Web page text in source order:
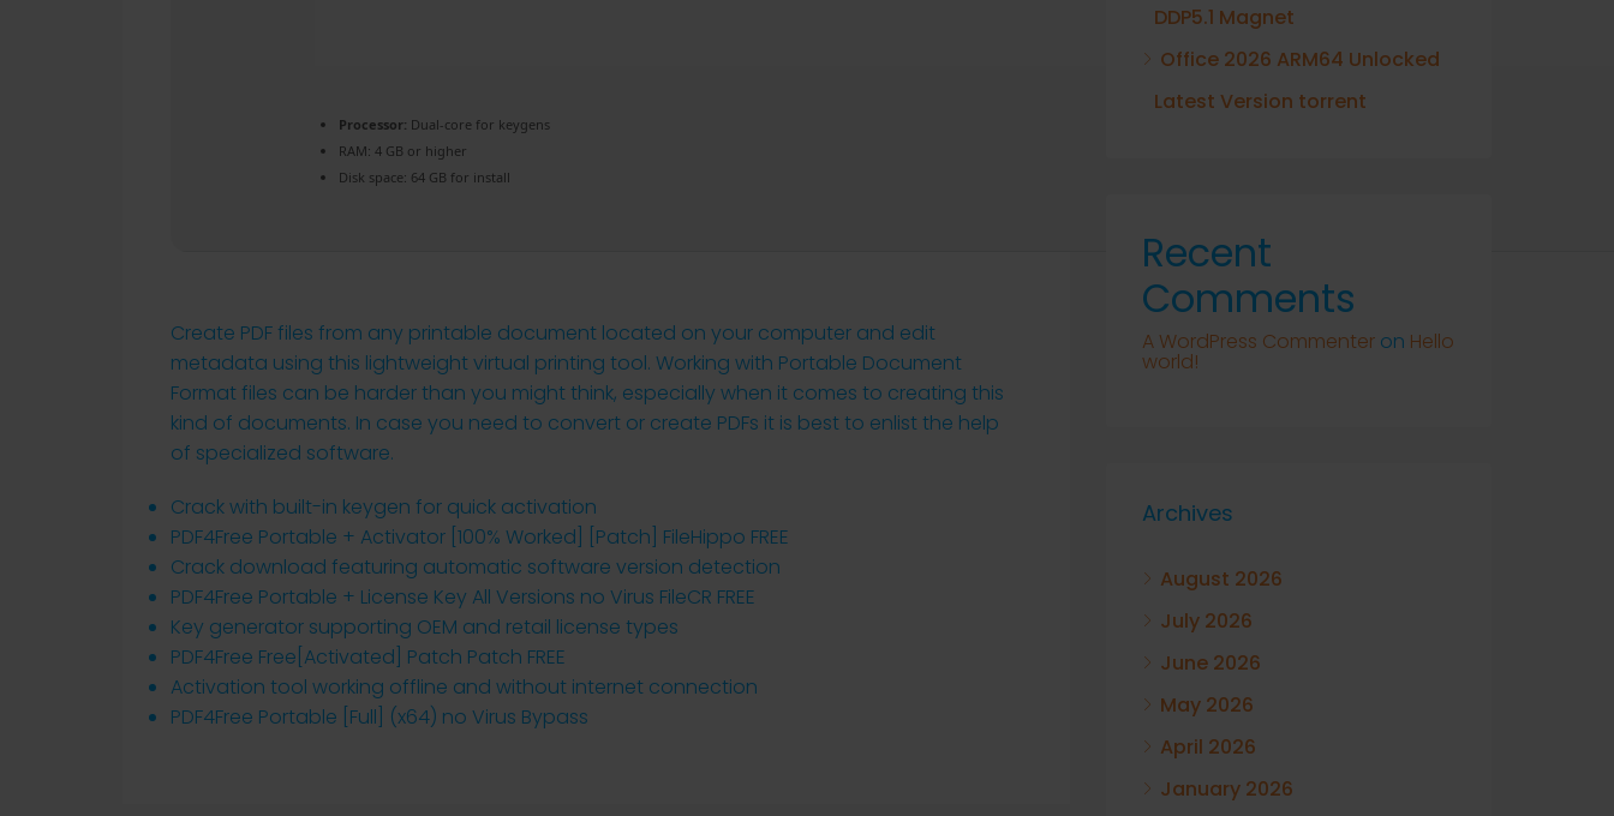
Processor: Dual-core for keygens
RAM: 4 GB or higher
Disk space: 64 GB for install
Create PDF files from any printable document located on your computer and edit
metadata using this lightweight virtual printing tool. Working with Portable Document
Format files can be harder than you might think, especially when it comes to creating this
kind of documents. In case you need to convert or create PDFs it is best to enlist the help
of specialized software.
Crack with built-in keygen for quick activation
PDF4Free Portable + Activator [100% Worked] [Patch] FileHippo FREE
Crack download featuring automatic software version detection
PDF4Free Portable + License Key All Versions no Virus FileCR FREE
Key generator supporting OEM and retail license types
PDF4Free Free[Activated] Patch Patch FREE
Activation tool working offline and without internet connection
PDF4Free Portable [Full] (x64) no Virus Bypass
DDP5.1 Magnet
Office 2026 ARM64 Unlocked
Latest Version torrent
Recent
Comments
A WordPress Commenter on Hello
world!
Archives
August 2026
July 2026
June 2026
May 2026
April 2026
January 2026